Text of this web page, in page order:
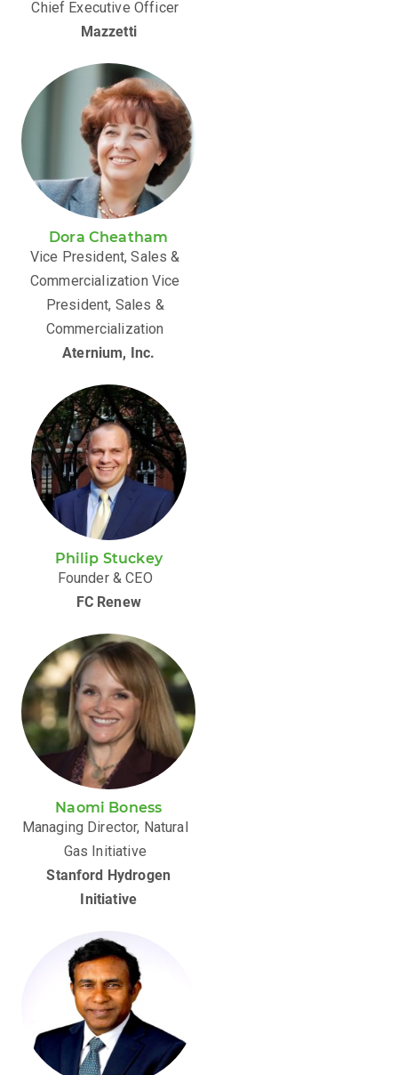
Chief Executive Officer
Mazzetti
Dora Cheatham
Vice President, Sales &
Commercialization Vice
President, Sales &
Commercialization
Aternium, Inc.
Philip Stuckey
Founder & CEO
FC Renew
Naomi Boness
Managing Director, Natural
Gas Initiative
Stanford Hydrogen
Initiative